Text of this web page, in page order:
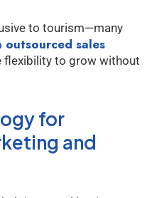
to tourism—many
sales
flexibility to grow without
for
and